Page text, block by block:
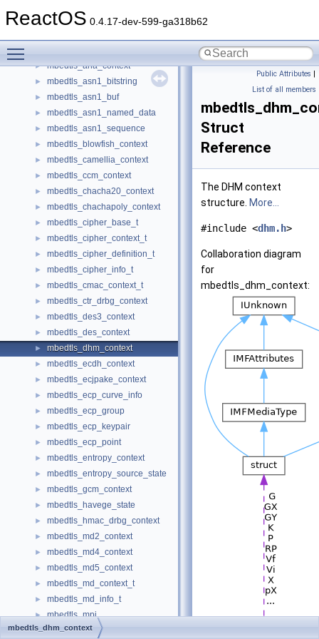
ReactOS 0.4.17-dev-599-ga318b62
► mbedtls_aes_context
► mbedtls_aria_context
► mbedtls_asn1_bitstring
► mbedtls_asn1_buf
► mbedtls_asn1_named_data
► mbedtls_asn1_sequence
► mbedtls_blowfish_context
► mbedtls_camellia_context
► mbedtls_ccm_context
► mbedtls_chacha20_context
► mbedtls_chachapoly_context
► mbedtls_cipher_base_t
► mbedtls_cipher_context_t
► mbedtls_cipher_definition_t
► mbedtls_cipher_info_t
► mbedtls_cmac_context_t
► mbedtls_ctr_drbg_context
► mbedtls_des3_context
► mbedtls_des_context
► mbedtls_dhm_context
► mbedtls_ecdh_context
► mbedtls_ecjpake_context
► mbedtls_ecp_curve_info
► mbedtls_ecp_group
► mbedtls_ecp_keypair
► mbedtls_ecp_point
► mbedtls_entropy_context
► mbedtls_entropy_source_state
► mbedtls_gcm_context
► mbedtls_havege_state
► mbedtls_hmac_drbg_context
► mbedtls_md2_context
► mbedtls_md4_context
► mbedtls_md5_context
► mbedtls_md_context_t
► mbedtls_md_info_t
► mbedtls_mpi
► mbedtls_net_context
Public Attributes |
List of all members
Struct
Reference
The DHM context
structure. More...
#include <dhm.h>
Collaboration diagram
for
mbedtls_dhm_context:
mbedtls_dhm_context